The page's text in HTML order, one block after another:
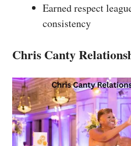
Earned respect
consistency
Chris Canty